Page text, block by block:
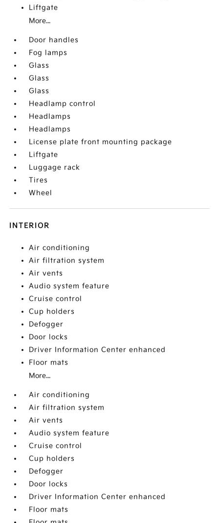
Liftgate
More...
Door handles
Fog lamps
Glass
Glass
Glass
Headlamp control
Headlamps
Headlamps
License plate front mounting package
Liftgate
Luggage rack
Tires
Wheel
INTERIOR
Air conditioning
Air filtration system
Air vents
Audio system feature
Cruise control
Cup holders
Defogger
Door locks
Driver Information Center enhanced
Floor mats
More...
Air conditioning
Air filtration system
Air vents
Audio system feature
Cruise control
Cup holders
Defogger
Door locks
Driver Information Center enhanced
Floor mats